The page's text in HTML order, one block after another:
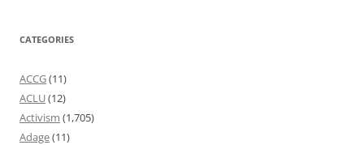
CATEGORIES
ACCG(11)
ACLU(12)
Activism (1,705)
Adage(11)